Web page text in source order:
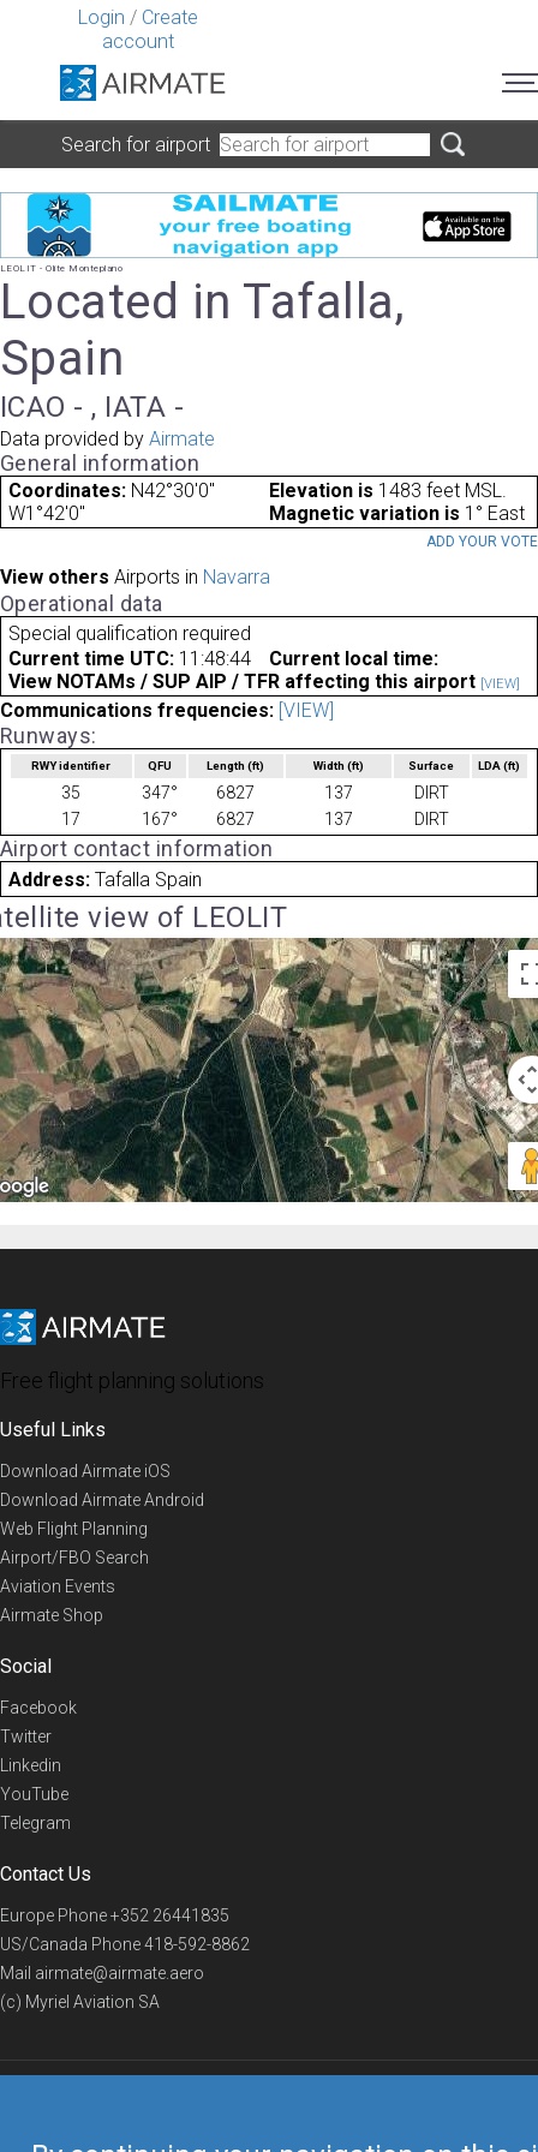
Login / Create
account
Search for airport
LEOLIT - Olite Monteplano
Located in Tafalla,
Spain
ICAO - , IATA -
Data provided by Airmate
General information
Coordinates: N42°30'0"
W1°42'0"
Elevation is 1483 feet MSL.
Magnetic variation is 1° East
ADD YOUR VOTE
View others Airports in Navarra
Operational data
Special qualification required
Current time UTC: 11:48:44
Current local time:
View NOTAMs / SUP AIP / TFR affecting this airport [VIEW]
Communications frequencies: [VIEW]
Runways:
RWY identifier QFU Length(ft) Width (ft) Surface LDA(ft)
35 347° 6827 137
DIRT
17
167° 6827 137 DIRT
Airport contact information
Address: Tafalla Spain
view of LEOLIT
Free flight planning solutions
Useful Links
Download Airmate iOS
Download Airmate Android
Web Flight Planning
Airport/FBO Search
Aviation Events
Airmate Shop
Social
Facebook
Twitter
Linkedin
YouTube
Telegram
Contact Us
Europe Phone+352 26441835
US/Canada Phone418-592-8862
Mail airmate@airmate.aero
(c) Myriel Aviation SA